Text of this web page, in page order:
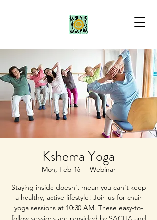
Kshema Yoga
Mon, Feb 16
  |
Webinar
Staying inside doesn't mean you can't keep
a healthy, active lifestyle! Join us for chair
yoga sessions at 10:30 AM. These easy-to-
follow sessions are provided by SACHA and